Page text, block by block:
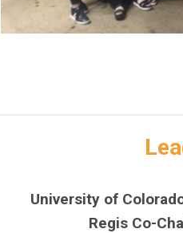
University of
Regis Co-